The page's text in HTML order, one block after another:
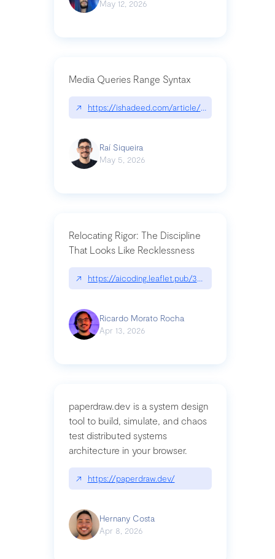
May 12, 2026
Media Queries Range Syntax
↗ https://ishadeed.com/article/range-syntax/
Raí Siqueira
May 5, 2026
Relocating Rigor: The Discipline
That Looks Like Recklessness
↗ https://aicoding.leaflet.pub/3mbrvhyye4k2e
Ricardo Morato Rocha
Apr 13, 2026
paperdraw.dev is a system design
tool to build, simulate, and chaos
test distributed systems
architecture in your browser.
↗ https://paperdraw.dev/
Hernany Costa
Apr 8, 2026